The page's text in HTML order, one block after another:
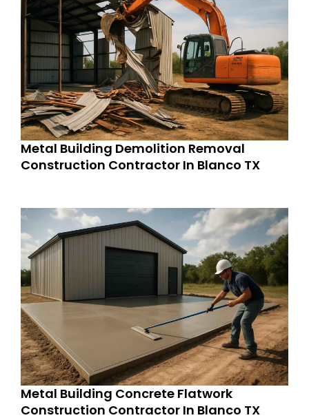
Metal Building Demolition Removal
Construction Contractor In Blanco TX
Metal Building Concrete Flatwork
Construction Contractor In Blanco TX